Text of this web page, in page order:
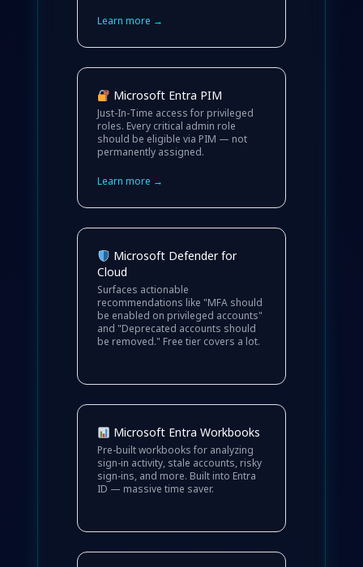
Learn more →
Microsoft Entra PIM
Just-In-Time access for privileged
roles. Every critical admin role
should be eligible via PIM — not
permanently assigned.
Learn more →
Microsoft Defender for
Cloud
Surfaces actionable
recommendations like "MFA should
be enabled on privileged accounts"
and "Deprecated accounts should
be removed." Free tier covers a lot.
Microsoft Entra Workbooks
Pre-built workbooks for analyzing
sign-in activity, stale accounts, risky
sign-ins, and more. Built into Entra
ID — massive time saver.